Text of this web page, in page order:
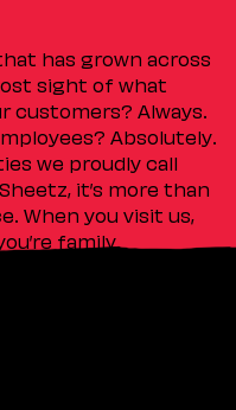
has grown across
sight of what
customers? Always.
Absolutely.
we proudly call
it’s more than
When you visit us,
family.